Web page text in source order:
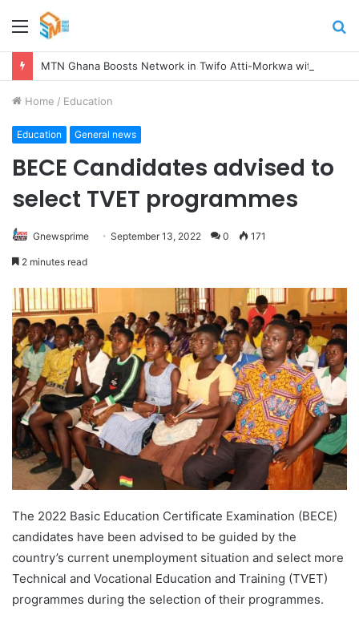
Menu
Home / Education
Education General news
BECE Candidates advised to
select TVET programmes
Gnewsprime September 13, 2022 0 171
2 minutes read
The 2022 Basic Education Certificate Examination (BECE)
candidates have been advised to be guided by the
country’s current unemployment situation and select more
Technical and Vocational Education and Training (TVET)
programmes during the selection of their programmes.